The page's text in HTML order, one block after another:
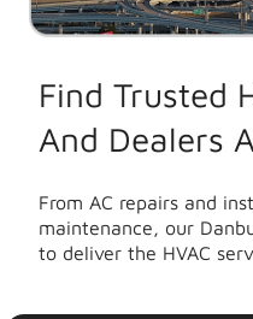
Find Trusted
And Dealers
From AC repairs and
maintenance, our
to deliver the HVAC